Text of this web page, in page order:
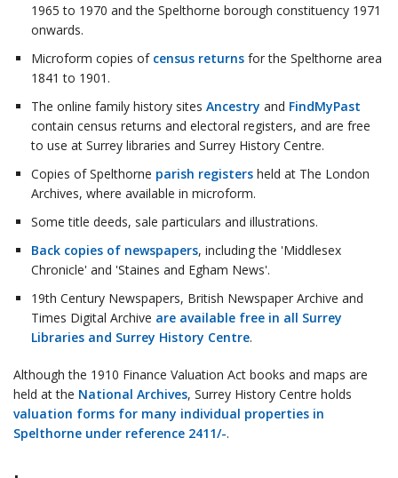
1965 to 1970 and the Spelthorne borough constituency 1971
onwards.
Microform copies of census returns for the Spelthorne area
1841 to 1901.
The online family history sites Ancestry and FindMyPast
contain census returns and electoral registers, and are free
to use at Surrey libraries and Surrey History Centre.
Copies of Spelthorne parish registers held at The London
Archives, where available in microform.
Some title deeds, sale particulars and illustrations.
Back copies of newspapers, including the 'Middlesex
Chronicle' and 'Staines and Egham News'.
19th Century Newspapers, British Newspaper Archive and
Times Digital Archive are available free in all Surrey
Libraries and Surrey History Centre.
Although the 1910 Finance Valuation Act books and maps are
held at the National Archives, Surrey History Centre holds
valuation forms for many individual properties in
Spelthorne under reference 2411/-.